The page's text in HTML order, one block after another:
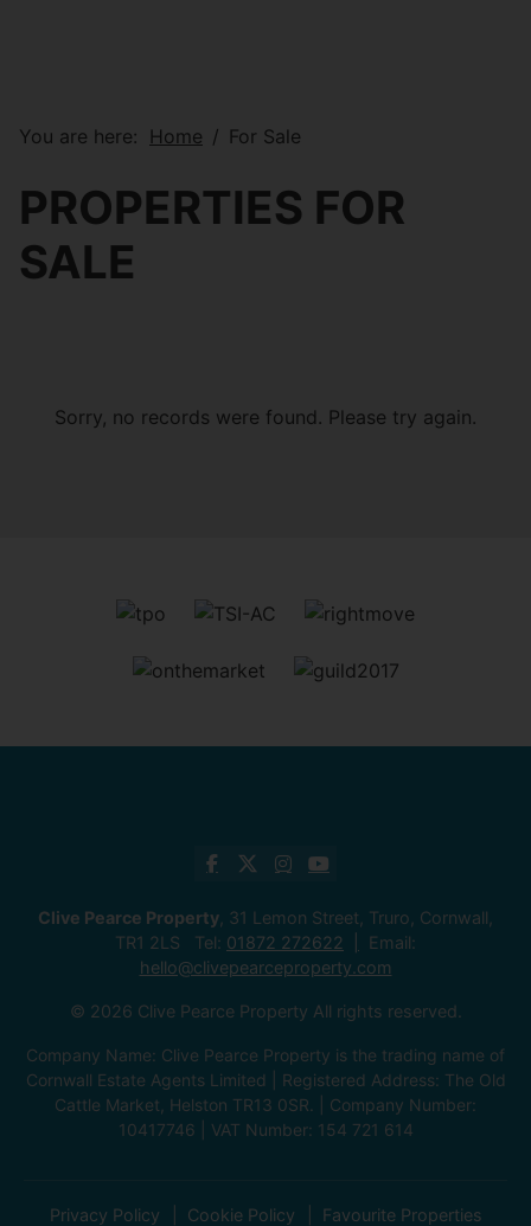
You are here: Home For Sale
PROPERTIES FOR
SALE
Sorry, no records were found. Please try again.
Clive Pearce Property , 31 Lemon Street, Truro, Cornwall,
TR1 2LS Tel: 01872 272622
Email:
hello@clivepearceproperty.com
© 2026 Clive Pearce Property All rights reserved.
Company Name: Clive Pearce Property is the trading name of
Cornwall Estate Agents Limited | Registered Address: The Old
Cattle Market, Helston TR13 0SR. | Company Number:
10417746 | VAT Number: 154 721 614
Privacy Policy Cookie Policy Favourite Properties